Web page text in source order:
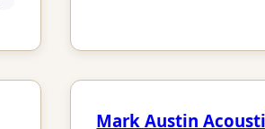
Mark Austin